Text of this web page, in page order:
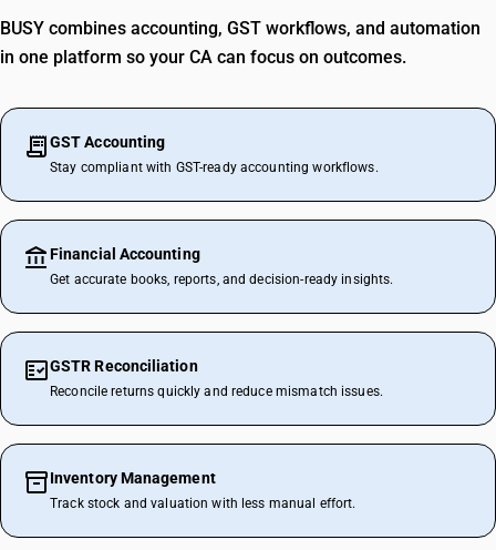
BUSY combines accounting, GST workflows, and automation
in one platform so your CA can focus on outcomes.
GST Accounting
Stay compliant with GST-ready accounting workflows.
Financial Accounting
Get accurate books, reports, and decision-ready insights.
GSTR Reconciliation
Reconcile returns quickly and reduce mismatch issues.
Inventory Management
Track stock and valuation with less manual effort.